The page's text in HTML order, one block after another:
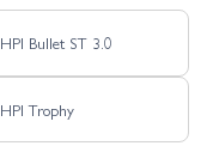
HPI Bullet ST 3.0
HPI Trophy